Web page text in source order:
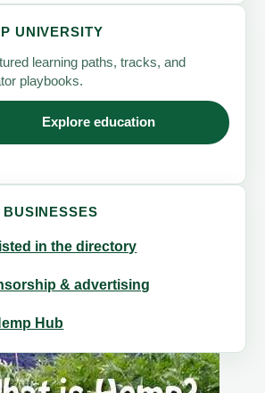
UNIVERSITY
learning paths, tracks, and
playbooks.
Explore education
BUSINESSES
in the directory
& advertising
Hub